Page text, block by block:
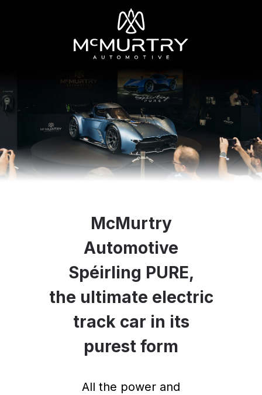
McMurtry
Automotive
Spéirling PURE,
the ultimate electric
track car in its
purest form
All the power and